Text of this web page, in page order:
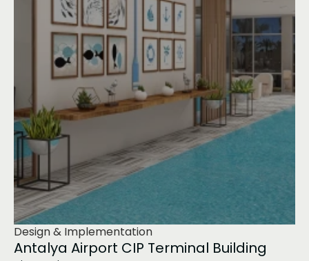
Design & Implementation
Antalya Airport CIP Terminal Building